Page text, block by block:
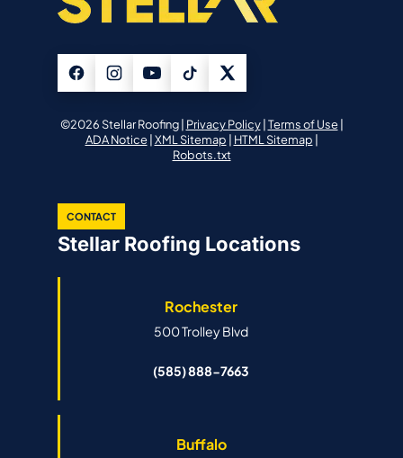
©2026 Stellar Roofing | Privacy Policy| Terms of Use|
ADA Notice| XML Sitemap | HTML Sitemap |
Robots.txt
CONTACT
Stellar Roofing Locations
Rochester
500 Trolley Blvd
(585) 888-7663
Buffalo